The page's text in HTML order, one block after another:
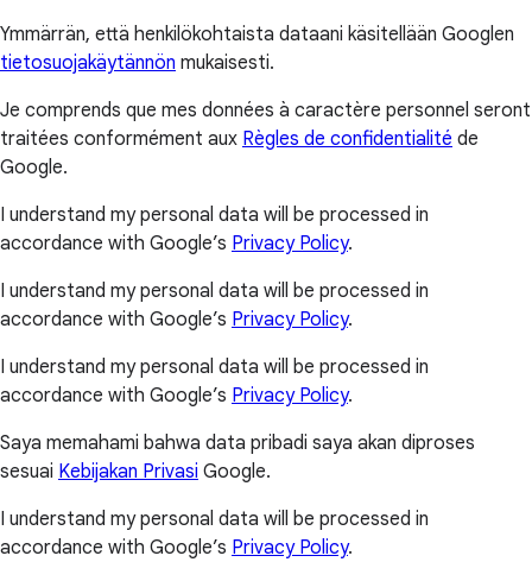
Ymmärrän, että henkilökohtaista dataani käsitellään Googlen
tietosuojakäytännön mukaisesti.
Je comprends que mes données à caractère personnel seront
traitées conformément aux Règles de confidentialité de
Google.
I understand my personal data will be processed in
accordance with Google’s Privacy Policy.
I understand my personal data will be processed in
accordance with Google’s Privacy Policy.
I understand my personal data will be processed in
accordance with Google’s Privacy Policy.
Saya memahami bahwa data pribadi saya akan diproses
sesuai Kebijakan Privasi Google.
I understand my personal data will be processed in
accordance with Google’s Privacy Policy.